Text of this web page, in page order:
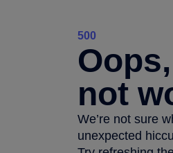
500
not
We’re not sure
unexpected